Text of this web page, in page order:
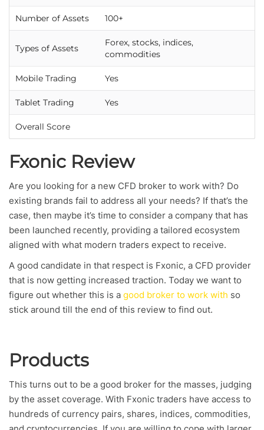
Number of Assets 100+
Types of Assets
Forex, stocks, indices,
commodities
Mobile Trading Yes
Tablet Trading Yes
Overall Score
Fxonic Review
Are you looking for a new CFD broker to work with? Do
existing brands fail to address all your needs? If that’s the
case, then maybe it’s time to consider a company that has
been launched recently, providing a tailored ecosystem
aligned with what modern traders expect to receive.
A good candidate in that respect is Fxonic, a CFD provider
that is now getting increased traction. Today we want to
figure out whether this is a good broker to work with so
stick around till the end of this review to find out.
Products
This turns out to be a good broker for the masses, judging
by the asset coverage. With Fxonic traders have access to
hundreds of currency pairs, shares, indices, commodities,